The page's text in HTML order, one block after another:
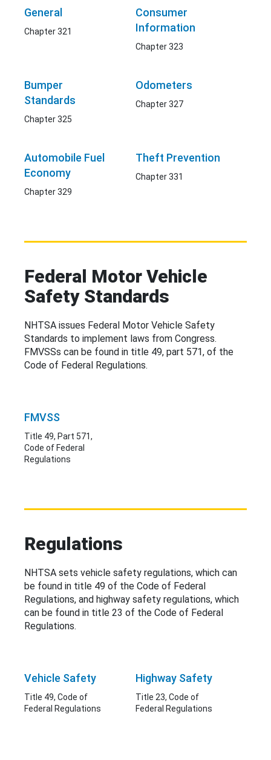
General
Chapter 321
Consumer
Information
Chapter 323
Bumper
Standards
Chapter 325
Odometers
Chapter 327
Automobile Fuel
Economy
Chapter 329
Theft Prevention
Chapter 331
Federal Motor Vehicle
Safety Standards
NHTSA issues Federal Motor Vehicle Safety
Standards to implement laws from Congress.
FMVSSs can be found in title 49, part 571, of the
Code of Federal Regulations.
FMVSS
Title 49, Part 571,
Code of Federal
Regulations
Regulations
NHTSA sets vehicle safety regulations, which can
be found in title 49 of the Code of Federal
Regulations, and highway safety regulations, which
can be found in title 23 of the Code of Federal
Regulations.
Vehicle Safety
Title 49, Code of
Federal Regulations
Highway Safety
Title 23, Code of
Federal Regulations